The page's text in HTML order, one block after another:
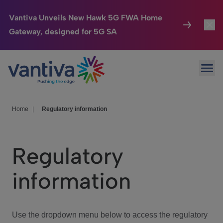
Vantiva Unveils New Hawk 5G FWA Home
Gateway, designed for 5G SA
Passer au contenu principal
Connected Home
HomeSight
We Care
Investor Center
Home Regulatory information
Regulatory
information
Use the dropdown menu below to access the regulatory